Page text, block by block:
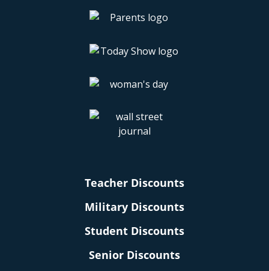
Teacher Discounts
Military Discounts
Student Discounts
Senior Discounts